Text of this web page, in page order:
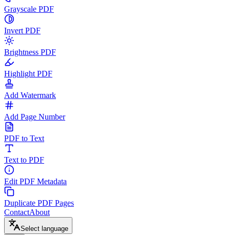
Grayscale PDF
Invert PDF
Brightness PDF
Highlight PDF
Add Watermark
Add Page Number
PDF to Text
Text to PDF
Edit PDF Metadata
Duplicate PDF Pages
ContactAbout
Select language